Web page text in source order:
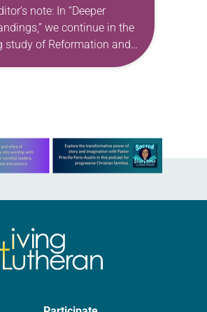
note: In “Deeper
we continue in the
study of Reformation and
themes, grateful that
this offer